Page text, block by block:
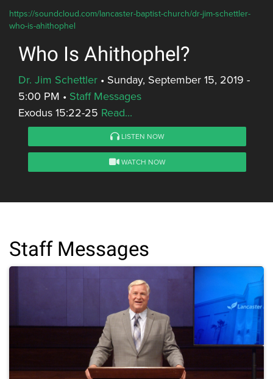
https://soundcloud.com/lancaster-baptist-church/dr-jim-schettler-
who-is-ahithophel
Who Is Ahithophel?
Dr. Jim Schettler • Sunday, September 15, 2019 -
5:00 PM • Staff Messages
Exodus 15:22-25 Read...
LISTEN NOW
WATCH NOW
Staff Messages